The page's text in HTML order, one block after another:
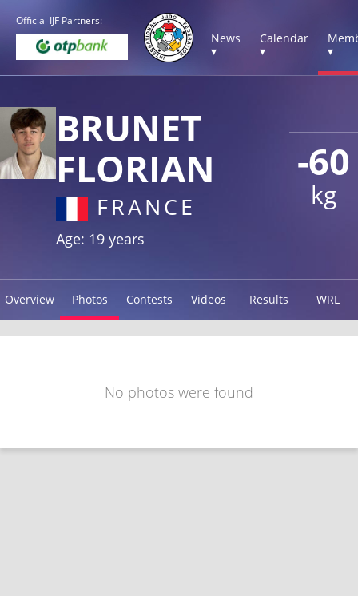
Official IJF Partners:
News
▾
Calendar
▾
▾
-60
kg
BRUNET
FLORIAN
FRANCE
Age: 19 years
Overview Photos Contests Videos Results WRL
No photos were found